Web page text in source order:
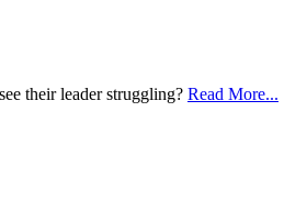
their leader struggling? Read More...